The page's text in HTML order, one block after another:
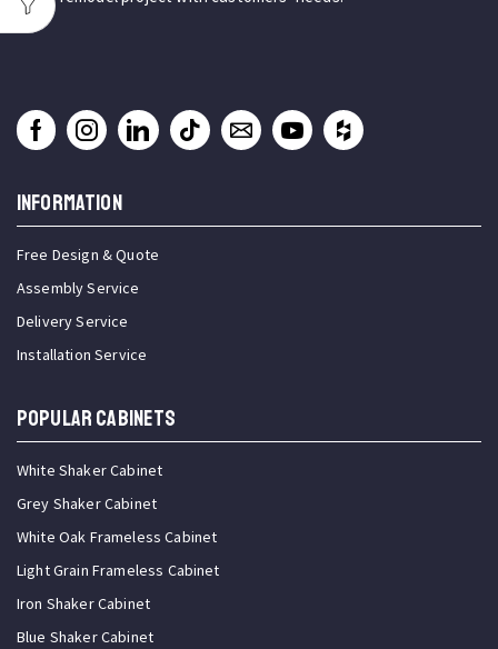
INFORMATION
Free Design & Quote
Assembly Service
Delivery Service
Installation Service
Popular Cabinets
White Shaker Cabinet
Grey Shaker Cabinet
White Oak Frameless Cabinet
Light Grain Frameless Cabinet
Iron Shaker Cabinet
Blue Shaker Cabinet